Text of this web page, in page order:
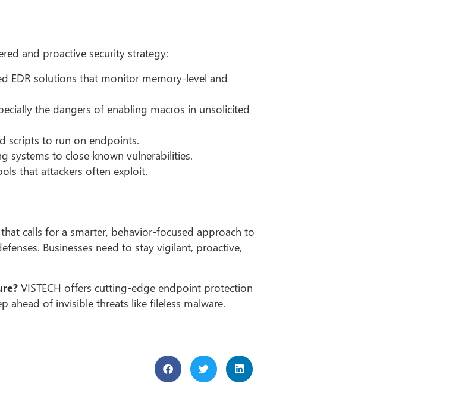
and proactive security strategy:
EDR solutions that monitor memory-level and
the dangers of enabling macros in unsolicited
scripts to run on endpoints.
systems to close known vulnerabilities.
that attackers often exploit.
calls for a smarter, behavior-focused approach to
Businesses need to stay vigilant, proactive,
VISTECH offers cutting-edge endpoint protection
of invisible threats like fileless malware.